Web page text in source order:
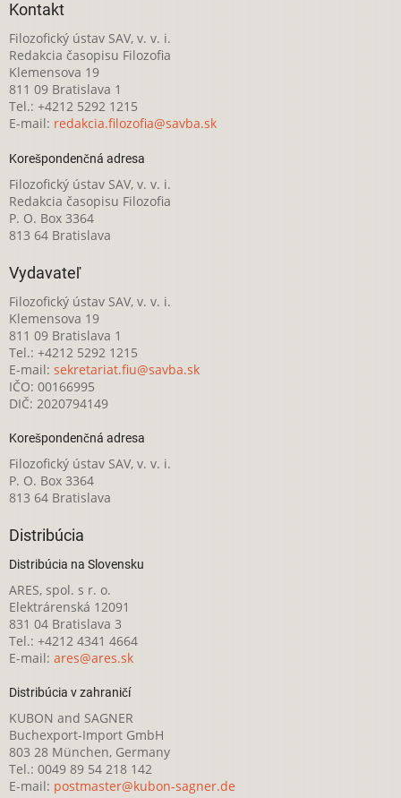
Kontakt
Filozofický ústav SAV, v. v. i.
Redakcia časopisu Filozofia
Klemensova 19
811 09 Bratislava 1
Tel.: +4212 5292 1215
E-mail: redakcia.filozofia@savba.sk
Korešpondenčná adresa
Filozofický ústav SAV, v. v. i.
Redakcia časopisu Filozofia
P. O. Box 3364
813 64 Bratislava
Vydavateľ
Filozofický ústav SAV, v. v. i.
Klemensova 19
811 09 Bratislava 1
Tel.: +4212 5292 1215
E-mail: sekretariat.fiu@savba.sk
IČO: 00166995
DIČ: 2020794149
Korešpondenčná adresa
Filozofický ústav SAV, v. v. i.
P. O. Box 3364
813 64 Bratislava
Distribúcia
Distribúcia na Slovensku
ARES, spol. s r. o.
Elektrárenská 12091
831 04 Bratislava 3
Tel.: +4212 4341 4664
E-mail: ares@ares.sk
Distribúcia v zahraničí
KUBON and SAGNER
Buchexport-Import GmbH
803 28 München, Germany
Tel.: 0049 89 54 218 142
E-mail: postmaster@kubon-sagner.de